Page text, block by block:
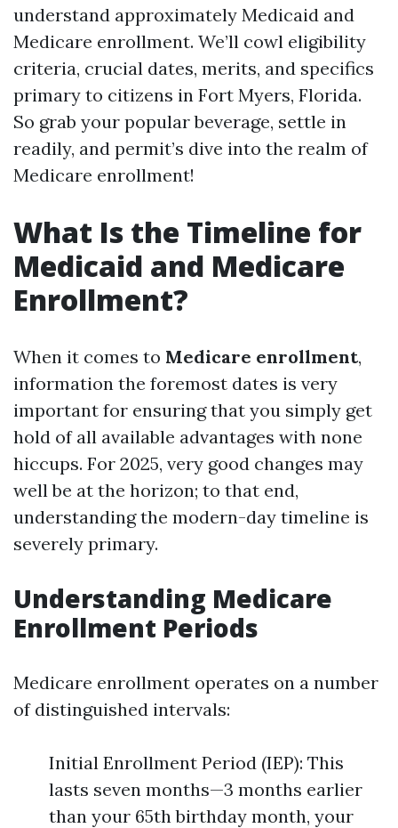
understand approximately Medicaid and
Medicare enrollment. We’ll cowl eligibility
criteria, crucial dates, merits, and specifics
primary to citizens in Fort Myers, Florida.
So grab your popular beverage, settle in
readily, and permit’s dive into the realm of
Medicare enrollment!
What Is the Timeline for
Medicaid and Medicare
Enrollment?
When it comes to Medicare enrollment,
information the foremost dates is very
important for ensuring that you simply get
hold of all available advantages with none
hiccups. For 2025, very good changes may
well be at the horizon; to that end,
understanding the modern-day timeline is
severely primary.
Understanding Medicare
Enrollment Periods
Medicare enrollment operates on a number
of distinguished intervals:
Initial Enrollment Period (IEP): This
lasts seven months—3 months earlier
than your 65th birthday month, your